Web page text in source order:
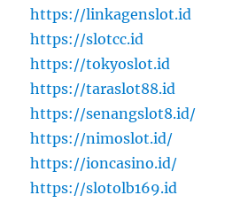
https://linkagenslot.id
https://slotcc.id
https://tokyoslot.id
https://taraslot88.id
https://senangslot8.id/
https://nimoslot.id/
https://ioncasino.id/
https://slotolb169.id